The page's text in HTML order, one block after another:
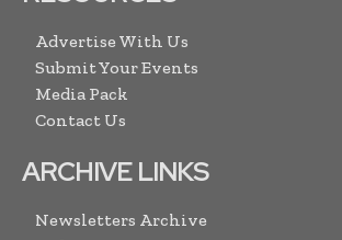
Advertise With Us
Submit Your Events
Media Pack
Contact Us
ARCHIVE LINKS
Newsletters Archive